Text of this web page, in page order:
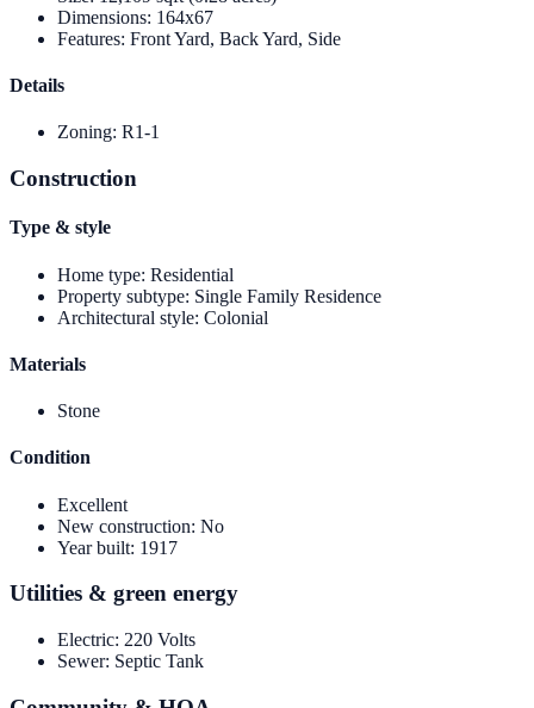
Dimensions: 164x67
Features: Front Yard, Back Yard, Side
Details
Zoning: R1-1
Construction
Type & style
Home type: Residential
Property subtype: Single Family Residence
Architectural style: Colonial
Materials
Stone
Condition
Excellent
New construction: No
Year built: 1917
Utilities & green energy
Electric: 220 Volts
Sewer: Septic Tank